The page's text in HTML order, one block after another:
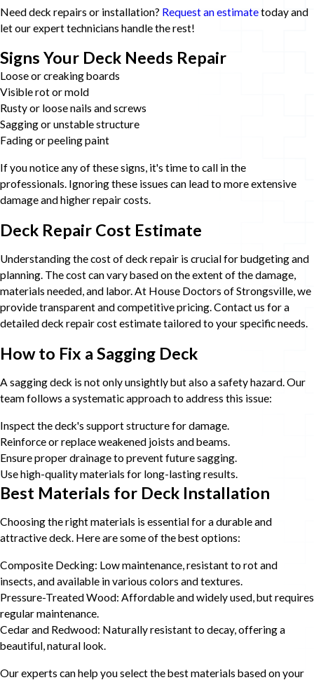
Need deck repairs or installation? Request an estimatetoday and
let our expert technicians handle the rest!
Signs Your Deck Needs Repair
Loose or creaking boards
Visible rot or mold
Rusty or loose nails and screws
Sagging or unstable structure
Fading or peeling paint
If you notice any of these signs, it's time to call in the
professionals. Ignoring these issues can lead to more extensive
damage and higher repair costs.
Deck Repair Cost Estimate
Understanding the cost of deck repair is crucial for budgeting and
planning. The cost can vary based on the extent of the damage,
materials needed, and labor. At House Doctors of Strongsville, we
provide transparent and competitive pricing. Contact us for a
detailed deck repair cost estimate tailored to your specific needs.
How to Fix a Sagging Deck
A sagging deck is not only unsightly but also a safety hazard. Our
team follows a systematic approach to address this issue:
Inspect the deck's support structure for damage.
Reinforce or replace weakened joists and beams.
Ensure proper drainage to prevent future sagging.
Use high-quality materials for long-lasting results.
Best Materials for Deck Installation
Choosing the right materials is essential for a durable and
attractive deck. Here are some of the best options:
Composite Decking: Low maintenance, resistant to rot and
insects, and available in various colors and textures.
Pressure-Treated Wood: Affordable and widely used, but requires
regular maintenance.
Cedar and Redwood: Naturally resistant to decay, offering a
beautiful, natural look.
Our experts can help you select the best materials based on your